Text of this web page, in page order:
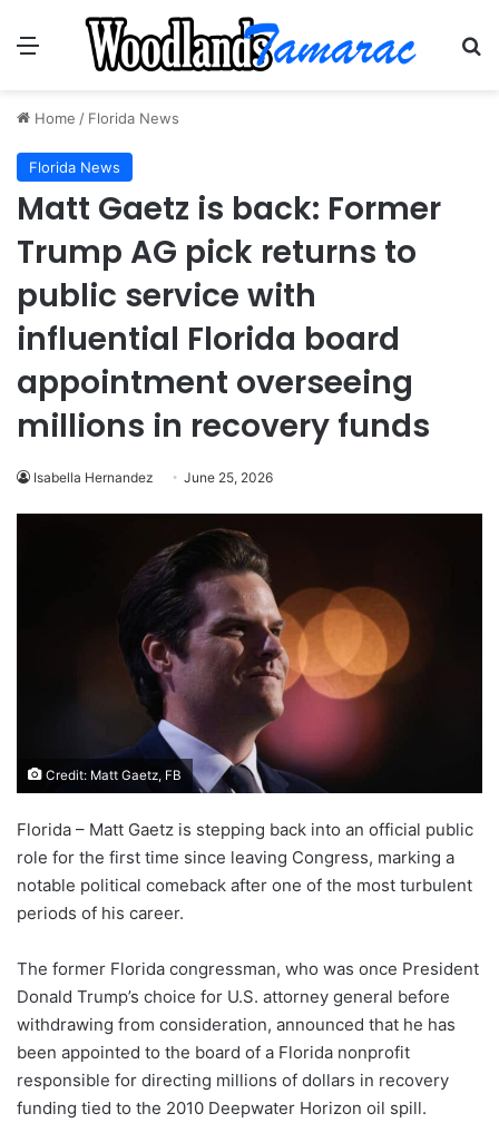
Menu
Home / Florida News
Florida News
Matt Gaetz is back: Former
Trump AG pick returns to
public service with
influential Florida board
appointment overseeing
millions in recovery funds
Isabella Hernandez June 25, 2026
Credit: Matt Gaetz, FB
Florida – Matt Gaetz is stepping back into an official public
role for the first time since leaving Congress, marking a
notable political comeback after one of the most turbulent
periods of his career.
The former Florida congressman, who was once President
Donald Trump’s choice for U.S. attorney general before
withdrawing from consideration, announced that he has
been appointed to the board of a Florida nonprofit
responsible for directing millions of dollars in recovery
funding tied to the 2010 Deepwater Horizon oil spill.